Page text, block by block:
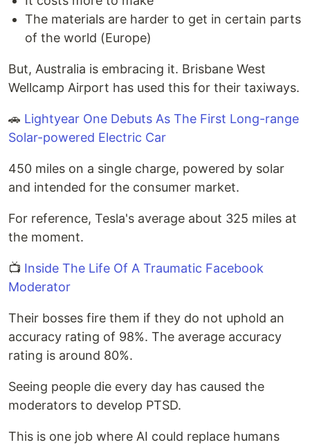
The materials are harder to get in certain parts
of the world (Europe)
But, Australia is embracing it. Brisbane West
Wellcamp Airport has used this for their taxiways.
🚗 Lightyear One Debuts As The First Long-range
Solar-powered Electric Car
450 miles on a single charge, powered by solar
and intended for the consumer market.
For reference, Tesla's average about 325 miles at
the moment.
📺 Inside The Life Of A Traumatic Facebook
Moderator
Their bosses fire them if they do not uphold an
accuracy rating of 98%. The average accuracy
rating is around 80%.
Seeing people die every day has caused the
moderators to develop PTSD.
This is one job where AI could replace humans